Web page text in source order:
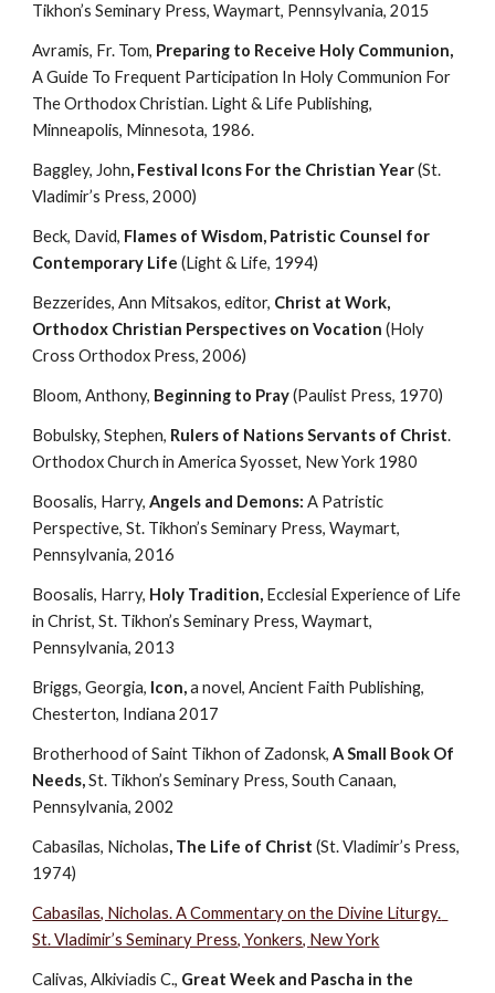
Tikhon’s Seminary Press, Waymart, Pennsylvania, 2015
Avramis, Fr. Tom,
A Guide To Frequent Participation In Holy Communion For
The Orthodox Christian. Light & Life Publishing,
Minneapolis, Minnesota, 1986.
Baggley, John, Festival Icons For the Christian Year (St.
Vladimir’s Press, 2000)
Beck, David, Flames of Wisdom, Patristic Counsel for
Contemporary Life (Light & Life, 1994)
Bezzerides, Ann Mitsakos, editor, Christ at Work,
Orthodox Christian Perspectives on Vocation (Holy
Cross Orthodox Press, 2006)
Bloom, Anthony, Beginning to Pray (Paulist Press, 1970)
Bobulsky, Stephen, Rulers of Nations Servants of Christ.
Orthodox Church in America Syosset, New York 1980
Boosalis, Harry, Angels and Demons: A Patristic
Perspective, St. Tikhon’s Seminary Press, Waymart,
Pennsylvania, 2016
Boosalis, Harry, Holy Tradition, Ecclesial Experience of Life
in Christ, St. Tikhon’s Seminary Press, Waymart,
Pennsylvania, 2013
Briggs, Georgia, Icon, a novel, Ancient Faith Publishing,
Chesterton, Indiana 2017
Brotherhood of Saint Tikhon of Zadonsk, A Small Book Of
Needs, St. Tikhon’s Seminary Press, South Canaan,
Pennsylvania, 2002
Cabasilas, Nicholas, The Life of Christ (St. Vladimir’s Press,
1974)
Cabasilas, Nicholas. A Commentary on the Divine Liturgy.
St. Vladimir’s Seminary Press, Yonkers, New York
Calivas, Alkiviadis C., Great Week and Pascha in the